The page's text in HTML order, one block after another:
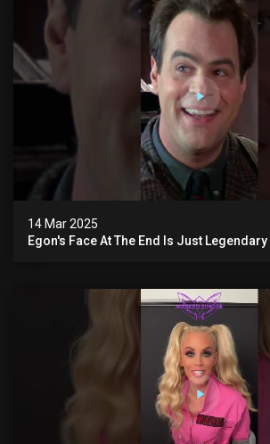
14 Mar 2025